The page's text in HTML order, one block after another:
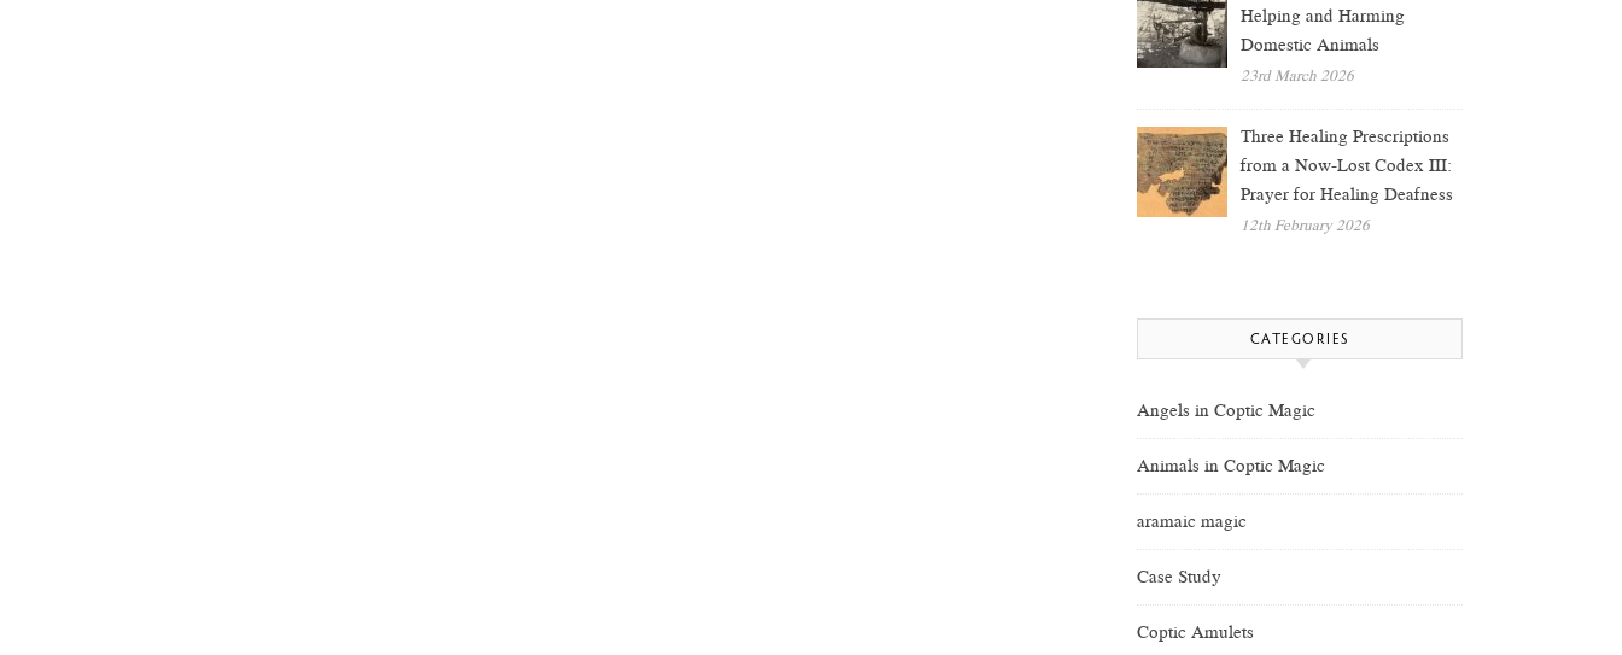
Helping and Harming
Domestic Animals
23rd March 2026
Three Healing Prescriptions
from a Now-Lost Codex III:
Prayer for Healing Deafness
12th February 2026
CATEGORIES
Angels in Coptic Magic
Animals in Coptic Magic
aramaic magic
Case Study
Coptic Amulets